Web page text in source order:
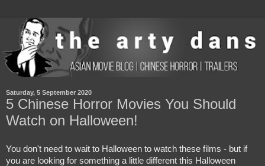
Saturday, 5 September 2020
5 Chinese Horror Movies You Should
Watch on Halloween!
You don't need to wait to Halloween to watch these films - but if
you are looking for something a little different this Halloween